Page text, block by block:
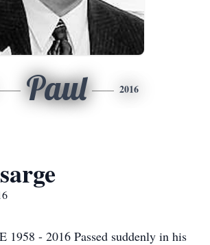
Paul 2016
1958 - 2016 Passed suddenly in his